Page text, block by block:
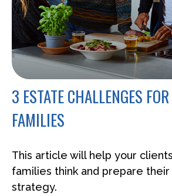
3 ESTATE CHALLENGES
FAMILIES
This article will help your
families think and prepare
strategy.